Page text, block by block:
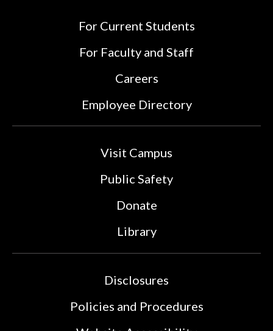
For Current Students
For Faculty and Staff
Careers
Employee Directory
Visit Campus
Public Safety
Donate
Library
Disclosures
Policies and Procedures